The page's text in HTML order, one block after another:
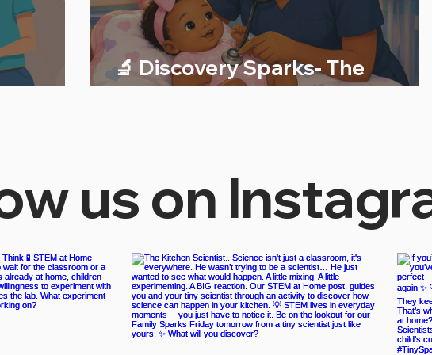
🔬 Discovery Sparks- The
Science of Heartbeats!
us on